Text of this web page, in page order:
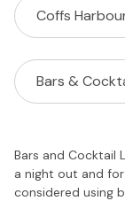
Coffs
Bars &
Bars and Cocktail
a night out and
considered using